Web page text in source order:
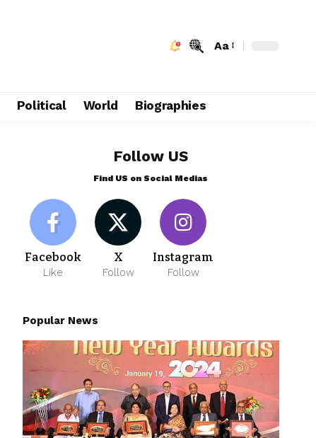
Aa
Political World Biographies
Follow US
Find US on Social Medias
Facebook
Like
X
Follow
Instagram
Follow
Popular News